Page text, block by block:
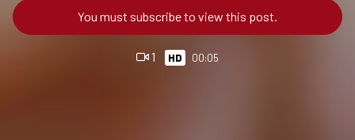
You must subscribe to view this post.
1 HD 00:05